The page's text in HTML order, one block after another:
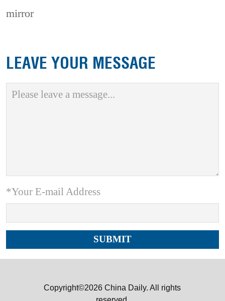
mirror
LEAVE YOUR MESSAGE
*Your E-mail Address
Copyright©2026 China Daily. All rights